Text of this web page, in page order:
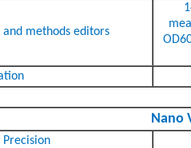
methods editors
Nano
Precision